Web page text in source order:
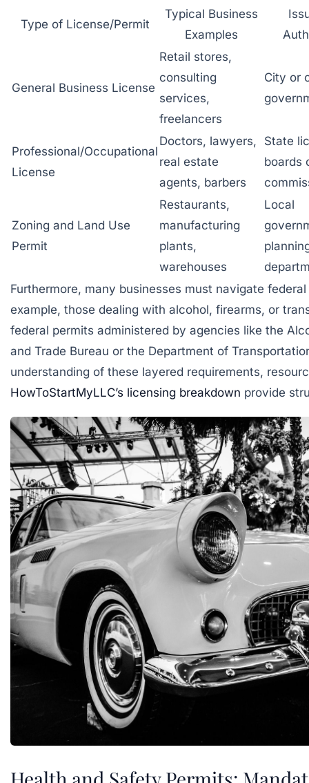
Type of License/Permit
Typical Business
Examples
General Business License
Retail stores,
consulting
services,
freelancers
City or
Professional/Occupational
License
Doctors, lawyers,
real estate
agents, barbers
State
boards
Zoning and Land Use
Permit
Restaurants,
manufacturing
plants,
warehouses
Local
Furthermore, many businesses must navigate
example, those dealing with alcohol, firearms, or
federal permits administered by agencies like the
and Trade Bureau or the Department of
understanding of these layered requirements,
HowToStartMyLLC’s licensing breakdown provide